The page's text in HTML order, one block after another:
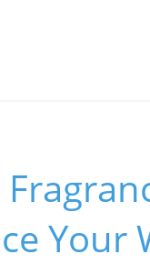
Your